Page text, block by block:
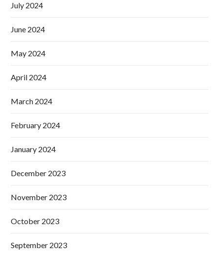
July 2024
June 2024
May 2024
April 2024
March 2024
February 2024
January 2024
December 2023
November 2023
October 2023
September 2023